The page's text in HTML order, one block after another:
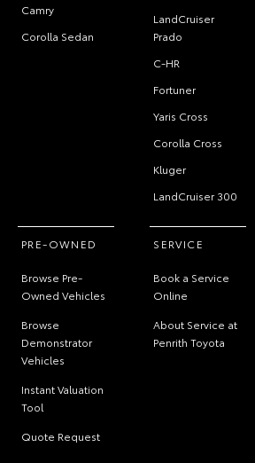
Camry
Corolla Sedan
LandCruiser
Prado
C-HR
Fortuner
Yaris Cross
Corolla Cross
Kluger
LandCruiser 300
PRE-OWNED
Browse Pre-
Owned Vehicles
Browse
Demonstrator
Vehicles
Instant Valuation
Tool
Quote Request
SERVICE
Book a Service
Online
About Service at
Penrith Toyota